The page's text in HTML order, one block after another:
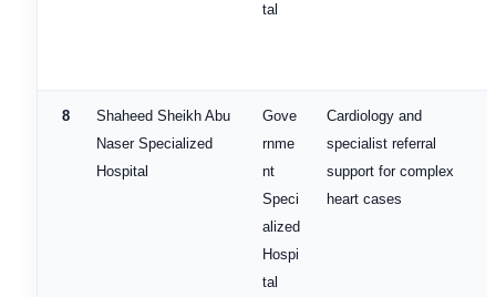
tal
8
Shaheed Sheikh Abu
Naser Specialized
Hospital
Gove
rnme
nt
Speci
alized
Hospi
tal
Cardiology and
specialist referral
support for complex
heart cases